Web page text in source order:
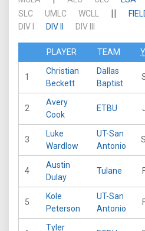
SLC
UMLC WCLL ||
DIV I DIV II DIV III
PLAYER TEAM
1
Christian
Beckett
Dallas
Baptist
2
Avery
Cook
ETBU
3
Luke
Wardlow
UT-San
Antonio
4
Austin
Dulay
Tulane
5
Kole
Peterson
UT-San
Antonio
Tyler